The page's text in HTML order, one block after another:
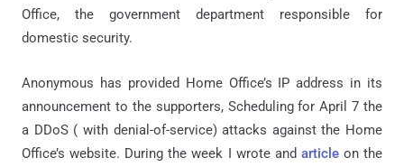
Office, the government department responsible for
domestic security.
Anonymous has provided Home Office’s IP address in its
announcement to the supporters, Scheduling for April 7 the
a DDoS ( with denial-of-service) attacks against the Home
Office’s website. During the week I wrote and articleon the